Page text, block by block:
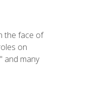
the face of
on
and many